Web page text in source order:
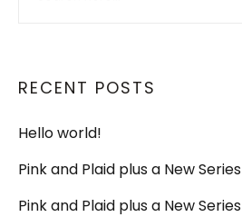
RECENT POSTS
Hello world!
Pink and Plaid plus a New Series
Pink and Plaid plus a New Series